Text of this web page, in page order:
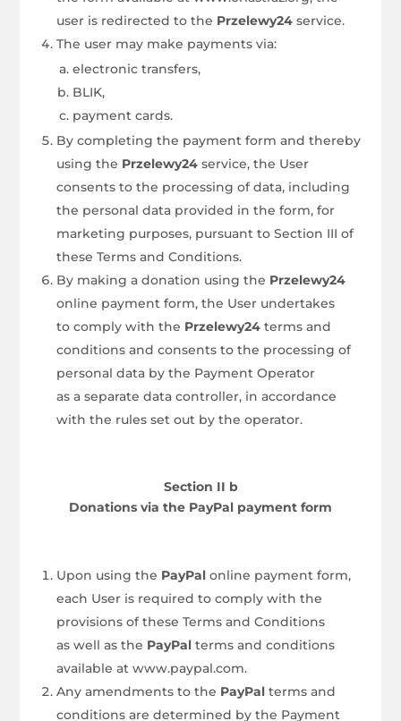
user is redirected to the Przelewy24service.
The user may make payments via:
electronic transfers,
BLIK,
payment cards.
By completing the payment form and thereby
using the Przelewy24service, the User
consents to the processing of data, including
the personal data provided in the form, for
marketing purposes, pursuant to Section III of
these Terms and Conditions.
By making a donation using the Przelewy24
online payment form, the User undertakes
to comply with the Przelewy24terms and
conditions and consents to the processing of
personal data by the Payment Operator
as a separate data controller, in accordance
with the rules set out by the operator.
Section II b
Donations via the PayPal payment form
Upon using the PayPal online payment form,
each User is required to comply with the
provisions of these Terms and Conditions
as well as the PayPal terms and conditions
available at www.paypal.com.
Any amendments to the PayPal terms and
conditions are determined by the Payment